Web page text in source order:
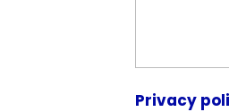
Privacy